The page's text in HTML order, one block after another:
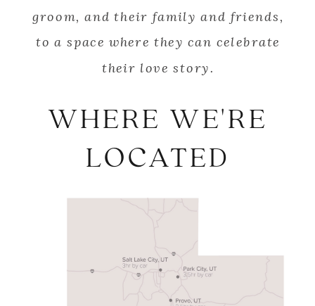
groom, and their family and friends,
to a space where they can celebrate
their love story.
WHERE WE'RE
LOCATED